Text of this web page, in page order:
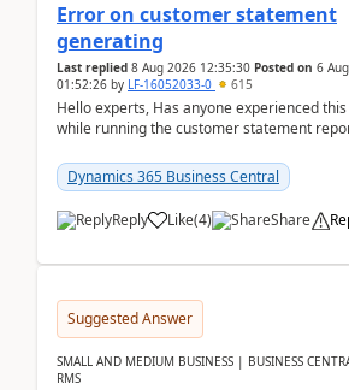
Error on customer statement
generating
Last replied 8 Aug 2026 12:35:30 Posted on 6
01:52:26 by LF-16052033-0 615
Hello experts, Has anyone experienced
while running the customer statement
Dynamics 365 Business Central
Reply Like(4) Share
Suggested Answer
SMALL AND MEDIUM BUSINESS | BUSINESS
RMS